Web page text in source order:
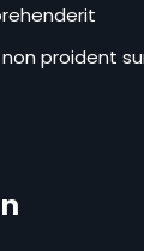
proident